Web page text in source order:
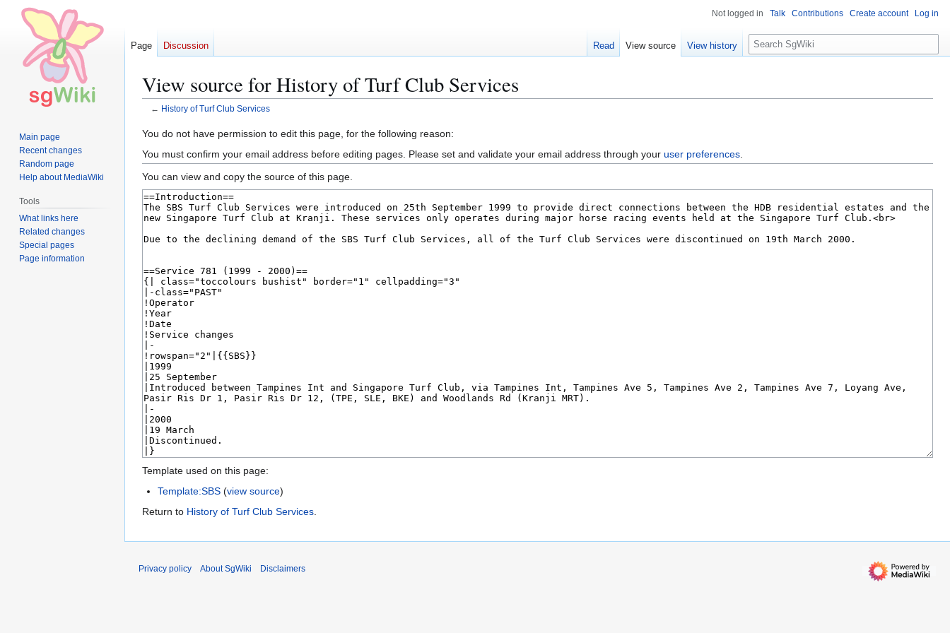
View source for History of Turf Club Services
← History of Turf Club Services
Jump
to
navigation
Jump
to
search
You do not have permission to edit this page, for the following reason:
You must confirm your email address before editing pages. Please set and validate your email address through your user preferences
You can view and copy the source of this page.
Template used on this page:
Template:SBS (view source)
Return to History of Turf Club Services
Not logged in Talk Contributions Create account Log in
Page Discussion Read View source View history
S
e
c
Main page
Recent changes
Random page
Help about MediaWiki
Tools
What links here
Related changes
Special pages
Page information
Privacy policy About SgWiki Disclaimers